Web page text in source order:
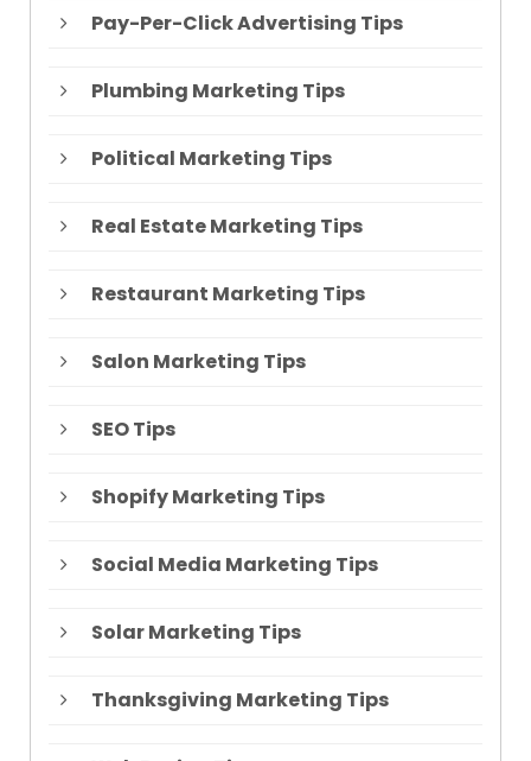
Pay-Per-Click Advertising Tips
Plumbing Marketing Tips
Political Marketing Tips
Real Estate Marketing Tips
Restaurant Marketing Tips
Salon Marketing Tips
SEO Tips
Shopify Marketing Tips
Social Media Marketing Tips
Solar Marketing Tips
Thanksgiving Marketing Tips